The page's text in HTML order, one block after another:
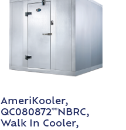
AmeriKooler,
QC080872**NBRC,
Walk In Cooler,